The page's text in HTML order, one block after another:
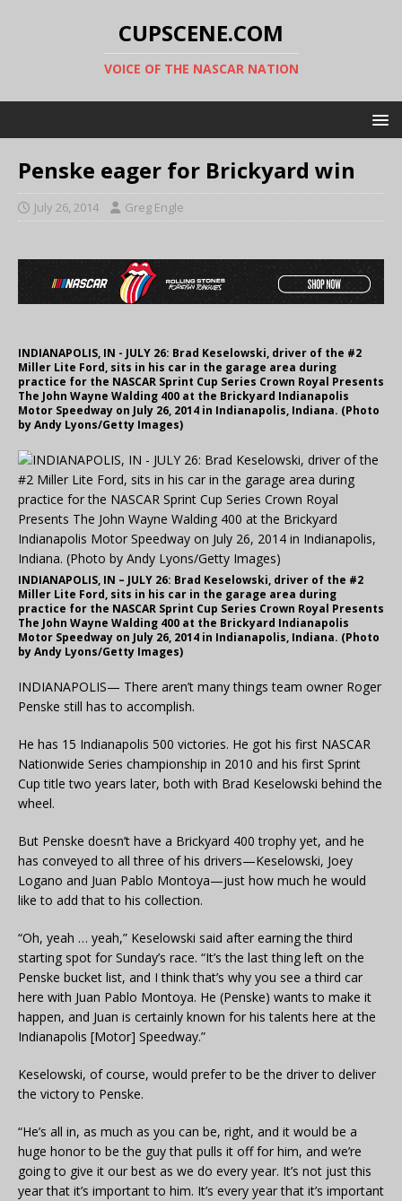
CUPSCENE.COM
VOICE OF THE NASCAR NATION
Penske eager for Brickyard win
July 26, 2014 Greg Engle
INDIANAPOLIS, IN - JULY 26: Brad Keselowski, driver of the #2
Miller Lite Ford, sits in his car in the garage area during
practice for the NASCAR Sprint Cup Series Crown Royal Presents
The John Wayne Walding 400 at the Brickyard Indianapolis
Motor Speedway on July 26, 2014 in Indianapolis, Indiana. (Photo
by Andy Lyons/Getty Images)
INDIANAPOLIS, IN – JULY 26: Brad Keselowski, driver of the #2
Miller Lite Ford, sits in his car in the garage area during
practice for the NASCAR Sprint Cup Series Crown Royal Presents
The John Wayne Walding 400 at the Brickyard Indianapolis
Motor Speedway on July 26, 2014 in Indianapolis, Indiana. (Photo
by Andy Lyons/Getty Images)
INDIANAPOLIS— There aren’t many things team owner Roger
Penske still has to accomplish.
He has 15 Indianapolis 500 victories. He got his first NASCAR
Nationwide Series championship in 2010 and his first Sprint
Cup title two years later, both with Brad Keselowski behind the
wheel.
But Penske doesn’t have a Brickyard 400 trophy yet, and he
has conveyed to all three of his drivers—Keselowski, Joey
Logano and Juan Pablo Montoya—just how much he would
like to add that to his collection.
“Oh, yeah … yeah,” Keselowski said after earning the third
starting spot for Sunday’s race. “It’s the last thing left on the
Penske bucket list, and I think that’s why you see a third car
here with Juan Pablo Montoya. He (Penske) wants to make it
happen, and Juan is certainly known for his talents here at the
Indianapolis [Motor] Speedway.”
Keselowski, of course, would prefer to be the driver to deliver
the victory to Penske.
“He’s all in, as much as you can be, right, and it would be a
huge honor to be the guy that pulls it off for him, and we’re
going to give it our best as we do every year. It’s not just this
year that it’s important to him. It’s every year that it’s important